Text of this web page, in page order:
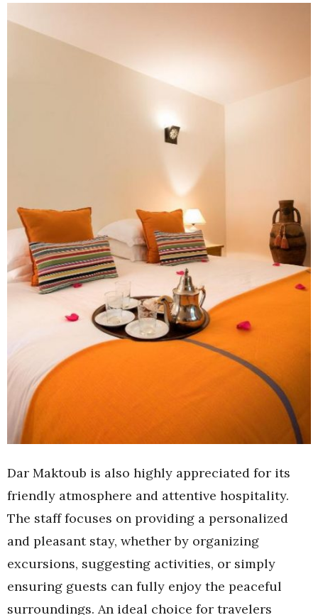
Dar Maktoub is also highly appreciated for its
friendly atmosphere and attentive hospitality.
The staff focuses on providing a personalized
and pleasant stay, whether by organizing
excursions, suggesting activities, or simply
ensuring guests can fully enjoy the peaceful
surroundings. An ideal choice for travelers